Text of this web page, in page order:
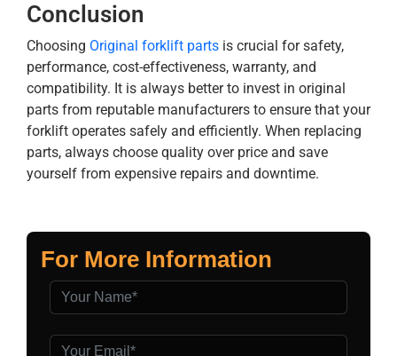
Conclusion
Choosing Original forklift parts is crucial for safety,
performance, cost-effectiveness, warranty, and
compatibility. It is always better to invest in original
parts from reputable manufacturers to ensure that your
forklift operates safely and efficiently. When replacing
parts, always choose quality over price and save
yourself from expensive repairs and downtime.
For More Information